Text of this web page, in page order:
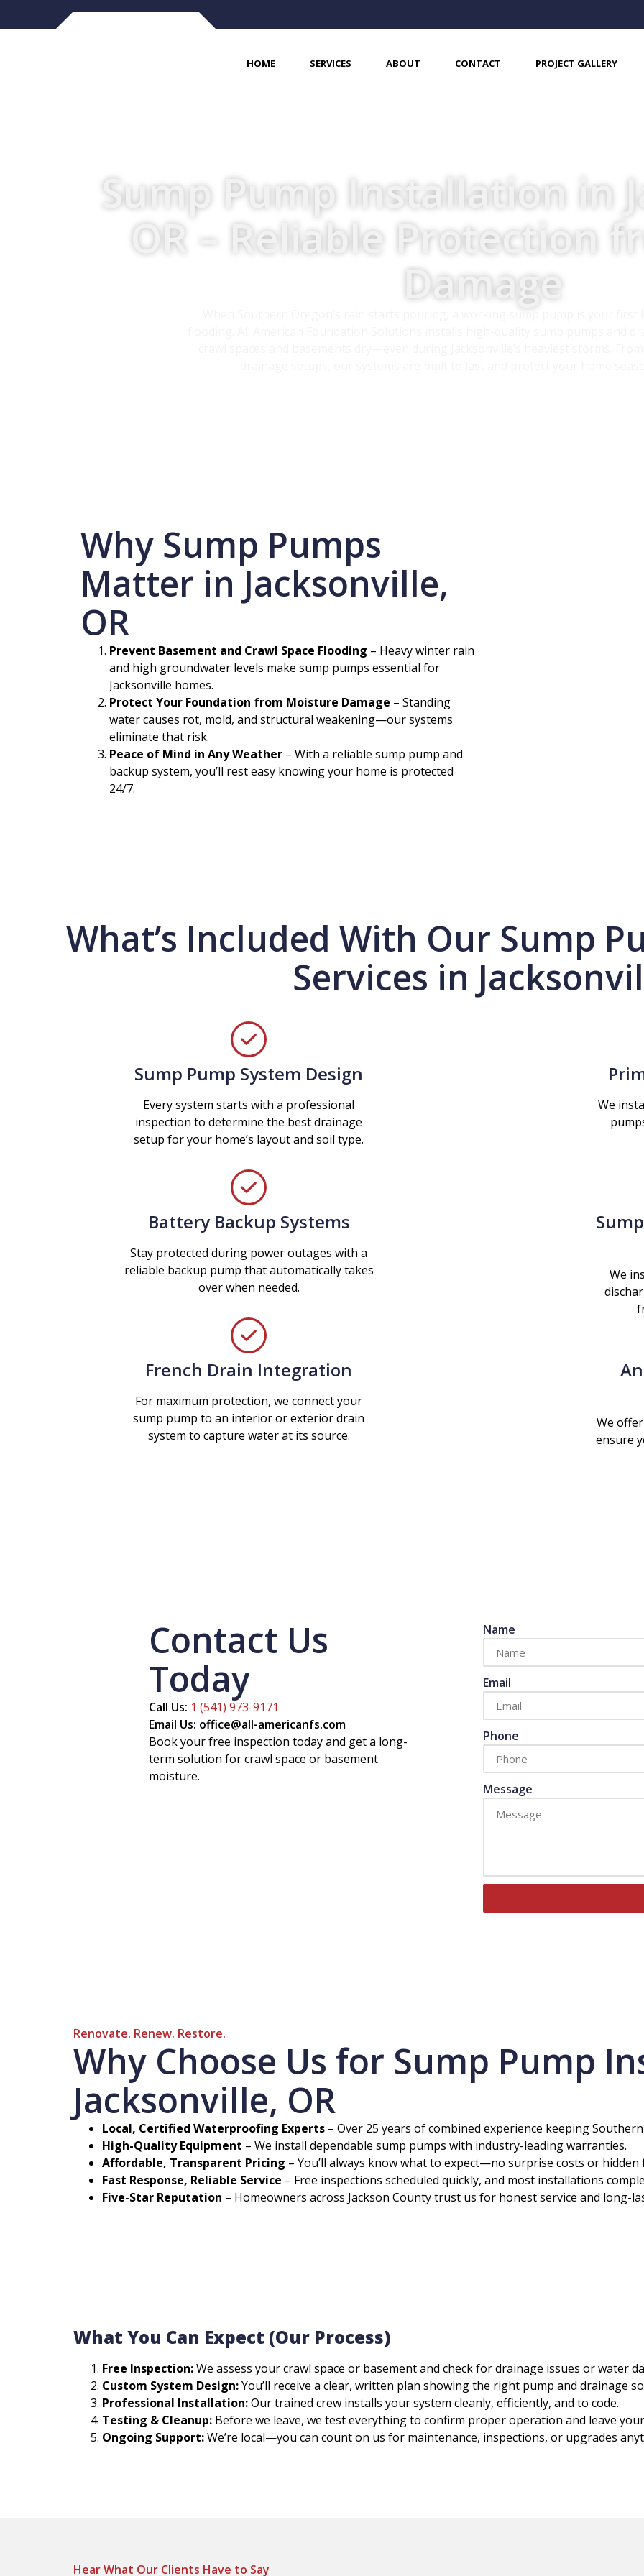
HOME SERVICES ABOUT CONTACT PROJECT GALLERY
Sump Pump Installation in
OR – Reliable Protection
Damage
Why Sump Pumps
Matter in Jacksonville,
OR
Prevent Basement and Crawl Space Flooding – Heavy winter rain
and high groundwater levels make sump pumps essential for
Jacksonville homes.
Protect Your Foundation from Moisture Damage – Standing
water causes rot, mold, and structural weakening—our systems
eliminate that risk.
Peace of Mind in Any Weather – With a reliable sump pump and
backup system, you’ll rest easy knowing your home is protected
24/7.
What’s Included With Our Sump
Services in
Sump Pump System Design
Every system starts with a professional
inspection to determine the best drainage
setup for your home’s layout and soil type.
We
Battery Backup Systems
Stay protected during power outages with a
reliable backup pump that automatically takes
over when needed.
We
French Drain Integration
For maximum protection, we connect your
sump pump to an interior or exterior drain
system to capture water at its source.
We
ensure
Contact Us
Today
Call Us: 1 (541) 973-9171
Email Us: office@all-americanfs.com
Book your free inspection today and get a long-
term solution for crawl space or basement
moisture.
Name
Email
Phone
Message
Renovate. Renew. Restore.
Why Choose Us for Sump Pump
Jacksonville, OR
Local, Certified Waterproofing Experts – Over 25 years of combined experience keeping
High-Quality Equipment – We install dependable sump pumps with industry-leading warranties.
Affordable, Transparent Pricing – You’ll always know what to expect—no surprise costs or hidden
Fast Response, Reliable Service – Free inspections scheduled quickly, and most installations
Five-Star Reputation – Homeowners across Jackson County trust us for honest service and long-
What You Can Expect (Our Process)
Free Inspection:We assess your crawl space or basement and check for drainage issues or water
Custom System Design:You’ll receive a clear, written plan showing the right pump and drainage
Professional Installation:Our trained crew installs your system cleanly, efficiently, and to code.
Testing & Cleanup: Before we leave, we test everything to confirm proper operation and leave
Ongoing Support:We’re local—you can count on us for maintenance, inspections, or upgrades
Hear What Our Clients Have to Say